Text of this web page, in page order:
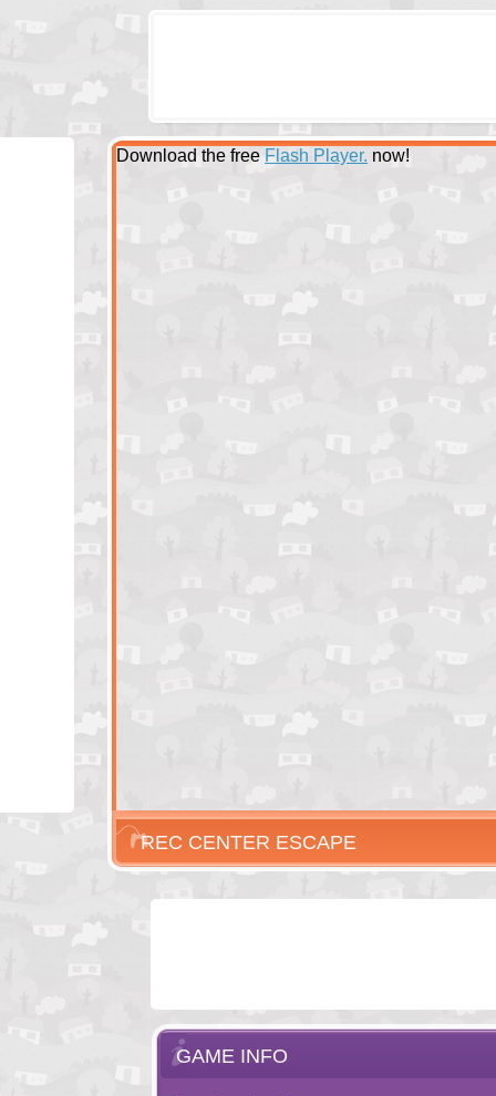
Download the free Flash Player. now!
REC CENTER ESCAPE
GAME INFO